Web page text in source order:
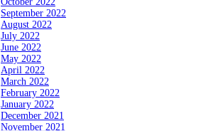
September 2022
August 2022
July 2022
June 2022
May 2022
April 2022
March 2022
February 2022
January 2022
December 2021
November 2021